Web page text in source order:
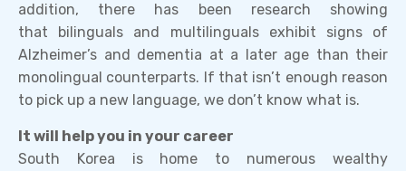
addition, there has been research showing
that bilinguals and multilinguals exhibit signs of
Alzheimer’s and dementia at a later age than their
monolingual counterparts. If that isn’t enough reason
to pick up a new language, we don’t know what is.
It will help you in your career
South Korea is home to numerous wealthy